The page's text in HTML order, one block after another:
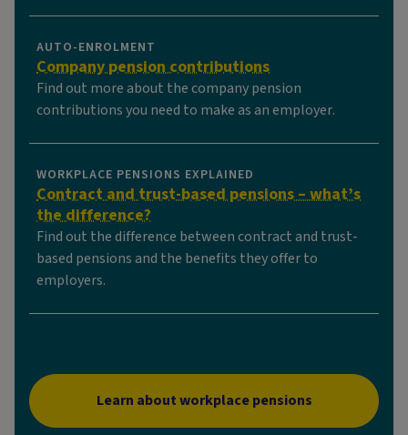
AUTO-ENROLMENT
Company pension contributions
Find out more about the company pension
contributions you need to make as an employer.
WORKPLACE PENSIONS EXPLAINED
Contract and trust-based pensions – what’s
the difference?
Find out the difference between contract and trust-
based pensions and the benefits they offer to
employers.
Learn about workplace pensions